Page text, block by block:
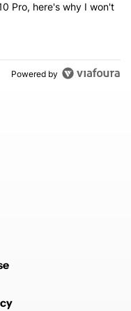
the Pixel 10 Pro, here's
Pro, here's why I won't
Powered by